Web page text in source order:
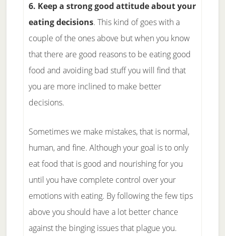
6. Keep a strong good attitude about your
eating decisions. This kind of goes with a
couple of the ones above but when you know
that there are good reasons to be eating good
food and avoiding bad stuff you will find that
you are more inclined to make better
decisions.
Sometimes we make mistakes, that is normal,
human, and fine. Although your goal is to only
eat food that is good and nourishing for you
until you have complete control over your
emotions with eating. By following the few tips
above you should have a lot better chance
against the binging issues that plague you.